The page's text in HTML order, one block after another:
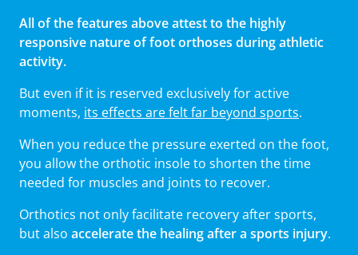
All of the features above attest to the highly
responsive nature of foot orthoses during athletic
activity.
But even if it is reserved exclusively for active
moments, its effects are felt far beyond sports.
When you reduce the pressure exerted on the foot,
you allow the orthotic insole to shorten the time
needed for muscles and joints to recover.
Orthotics not only facilitate recovery after sports,
but also accelerate the healing after a sports injury.